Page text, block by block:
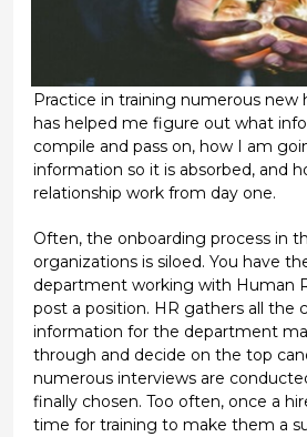
Practice in training numerous new
has helped me figure out what
compile and pass on, how I am
information so it is absorbed, and
relationship work from day one.
Often, the onboarding process in
organizations is siloed. You have
department working with Human
post a position. HR gathers all the
information for the department
through and decide on the top
numerous interviews are
finally chosen. Too often, once a
time for training to make them a